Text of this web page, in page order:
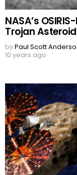
NASA’s
Trojan
byPaul Scott
10 years ago